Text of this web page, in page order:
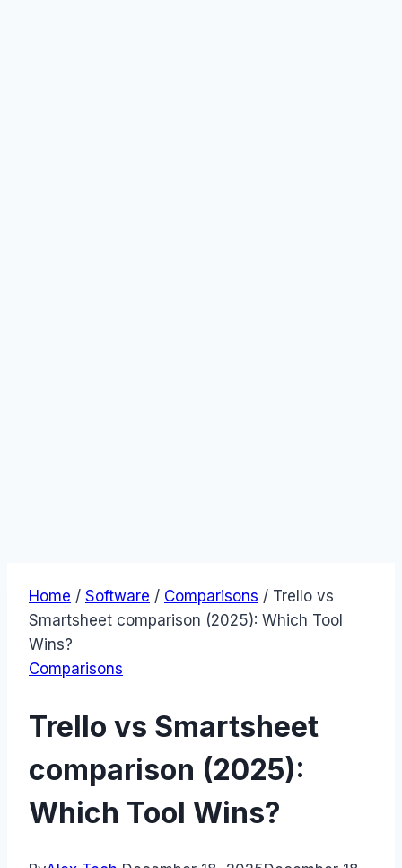
Home / Software / Comparisons / Trello vs
Smartsheet comparison (2025): Which Tool
Wins?
Comparisons
Trello vs Smartsheet
comparison (2025):
Which Tool Wins?